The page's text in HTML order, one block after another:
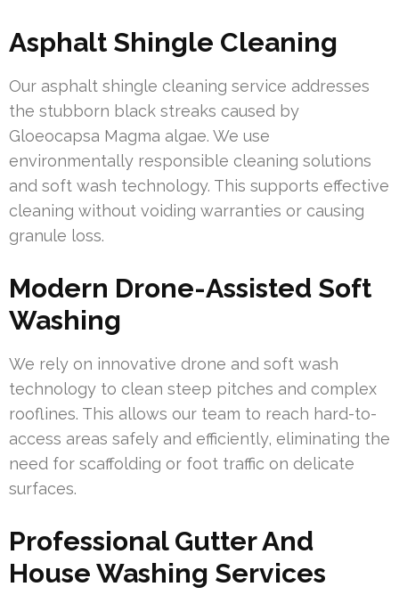
Asphalt Shingle Cleaning
Our asphalt shingle cleaning service addresses
the stubborn black streaks caused by
Gloeocapsa Magma algae. We use
environmentally responsible cleaning solutions
and soft wash technology. This supports effective
cleaning without voiding warranties or causing
granule loss.
Modern Drone-Assisted Soft
Washing
We rely on innovative drone and soft wash
technology to clean steep pitches and complex
rooflines. This allows our team to reach hard-to-
access areas safely and efficiently, eliminating the
need for scaffolding or foot traffic on delicate
surfaces.
Professional Gutter And
House Washing Services